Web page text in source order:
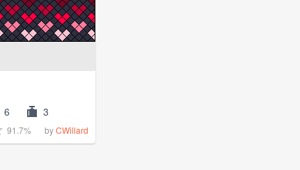
6 3
91.7% byCWillard